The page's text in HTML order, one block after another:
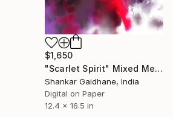
$1,650
"Scarlet Spirit" Mixed Media
Shankar Gaidhane, India
Digital on Paper
12.4 x 16.5 in